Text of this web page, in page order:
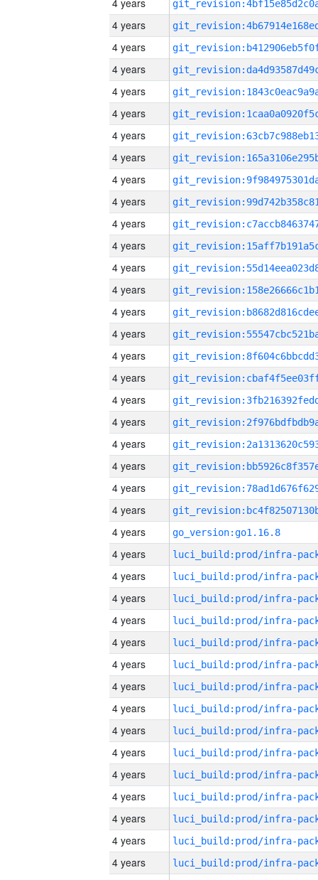
4 years
4 years
4 years
4 years
4 years
4 years
4 years
4 years
4 years
4 years
4 years
4 years
4 years
4 years
4 years
4 years
4 years
4 years
4 years
4 years
4 years
4 years
4 years
4 years
4 years
go_version:go1.16.8
4 years
4 years
4 years
4 years
4 years
4 years
4 years
4 years
4 years
4 years
4 years
4 years
4 years
4 years
4 years